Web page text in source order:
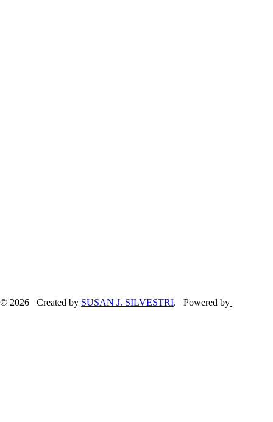
© 2026 Created by SUSAN J. SILVESTRI. Powered by